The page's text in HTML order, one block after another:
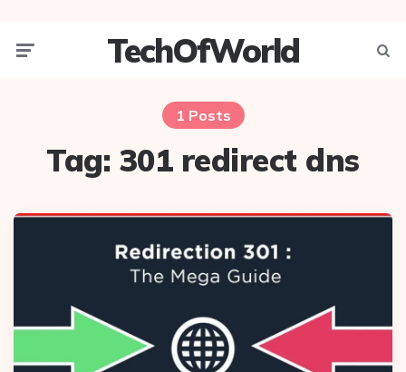
TechOfWorld
1 Posts
Tag: 301 redirect dns